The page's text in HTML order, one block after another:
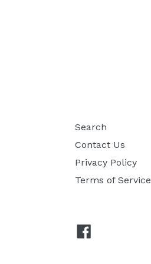
Search
Contact Us
Privacy Policy
Terms of Service